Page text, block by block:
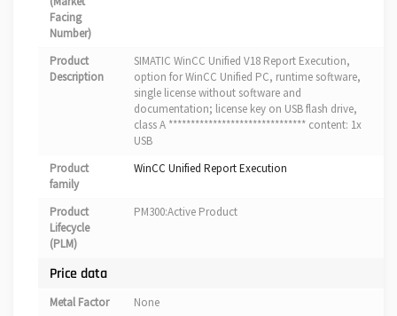
Facing
Number)
Product
Description
SIMATIC WinCC Unified V18 Report Execution,
option for WinCC Unified PC, runtime software,
single license without software and
documentation; license key on USB flash drive,
class A ******************************* content: 1x
USB
Product
family
WinCC Unified Report Execution
Product
Lifecycle
(PLM)
PM300:Active Product
Price data
Metal Factor None